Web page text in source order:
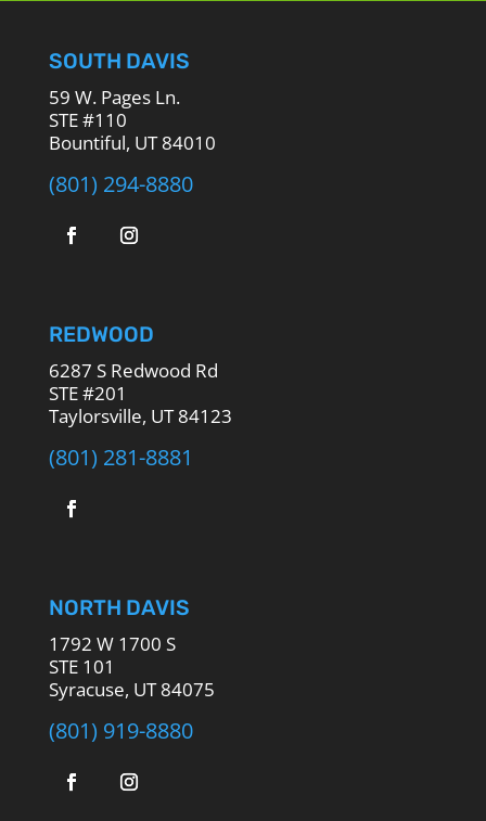
SOUTH DAVIS
59 W. Pages Ln.
STE #110
Bountiful, UT 84010
(801) 294-8880
REDWOOD
6287 S Redwood Rd
STE #201
Taylorsville, UT 84123
(801) 281-8881
NORTH DAVIS
1792 W 1700 S
STE 101
Syracuse, UT 84075
(801) 919-8880